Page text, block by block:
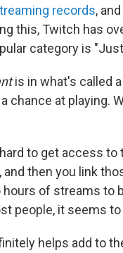
records,
this, Twitch has
category is
is in what's called
chance at playing.
to get access
then you link
of streams to
people, it seems
helps add to